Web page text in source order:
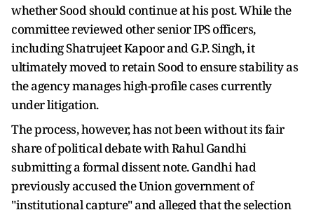
whether Sood should continue at his post. While the
committee reviewed other senior IPS officers,
including Shatrujeet Kapoor and G.P. Singh, it
ultimately moved to retain Sood to ensure stability as
the agency manages high-profile cases currently
under litigation.
The process, however, has not been without its fair
share of political debate with Rahul Gandhi
submitting a formal dissent note. Gandhi had
previously accused the Union government of
"institutional capture" and alleged that the selection